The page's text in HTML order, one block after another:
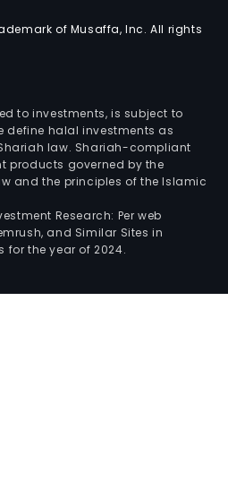
of Musaffa, Inc. All rights
to investments, is subject to
define halal investments as
law. Shariah-compliant
products governed by the
and the principles of the Islamic
Research: Per web
and Similar Sites in
the year of 2024.